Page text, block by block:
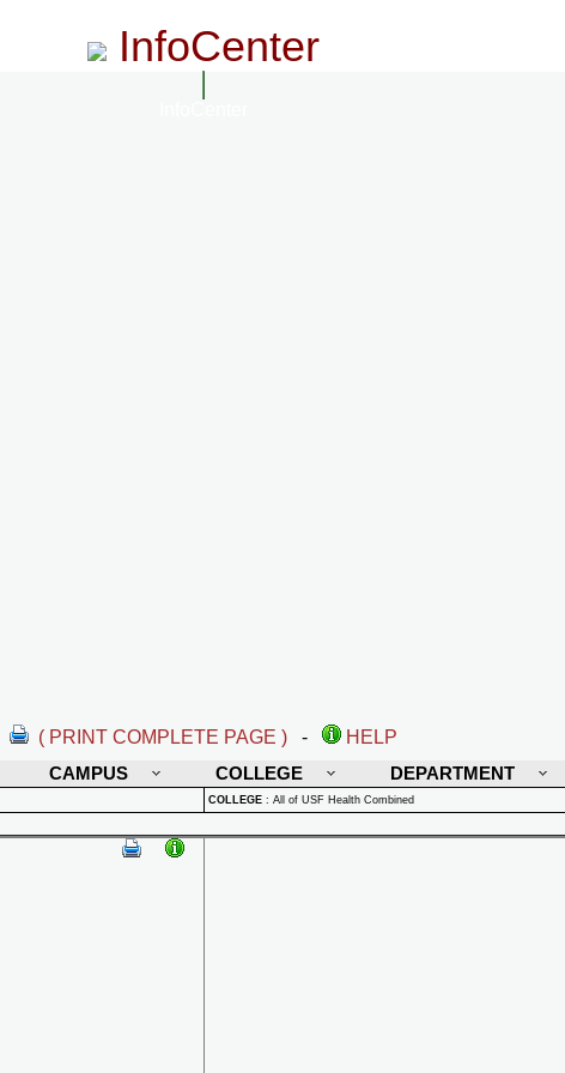
InfoCenter
( PRINT COMPLETE PAGE ) -
HELP
CAMPUS COLLEGE DEPARTMENT
COLLEGE : All of USF Health Combined